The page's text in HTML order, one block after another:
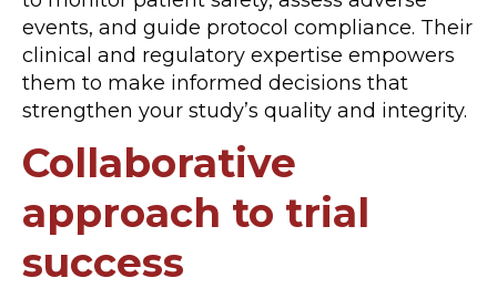
events, and guide protocol compliance. Their
clinical and regulatory expertise empowers
them to make informed decisions that
strengthen your study’s quality and integrity.
Collaborative
approach to trial
success